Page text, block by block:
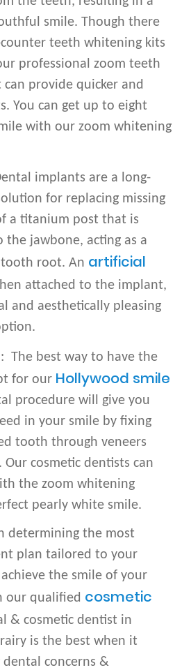
smile. Though there
teeth whitening kits
professional zoom teeth
provide quicker and
You can get up to eight
with our zoom whitening
implants are a long-
for replacing missing
a titanium post that is
the jawbone, acting as a
root. An artificial
attached to the implant,
and aesthetically pleasing
: The best way to have the
for our Hollywood smile
procedure will give you
in your smile by fixing
tooth through veneers
cosmetic dentists can
the zoom whitening
pearly white smile.
determining the most
plan tailored to your
the smile of your
our qualified cosmetic
& cosmetic dentist in
is the best when it
dental concerns &